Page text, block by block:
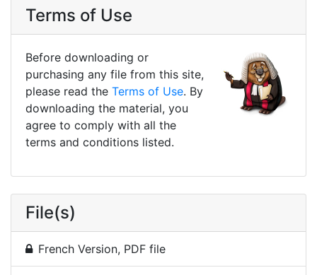
Terms of Use
Before downloading or
purchasing any file from this site,
please read the Terms of Use. By
downloading the material, you
agree to comply with all the
terms and conditions listed.
File(s)
French Version, PDF file